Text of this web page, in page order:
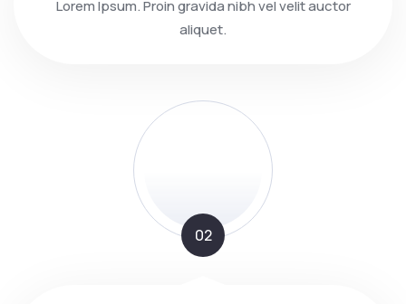
Lorem Ipsum. Proin gravida nibh vel velit auctor
aliquet.
02